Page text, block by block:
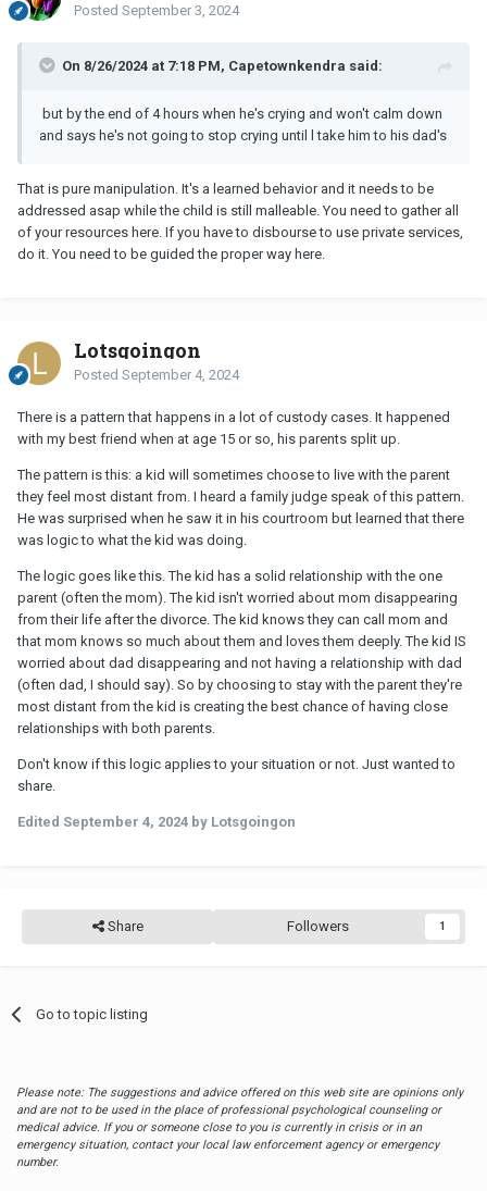
Posted September 3, 2024
On 8/26/2024 at 7:18 PM, Capetownkendra said:
but by the end of 4 hours when he's crying and won't calm down
and says he's not going to stop crying until l take him to his dad's
That is pure manipulation. It's a learned behavior and it needs to be
addressed asap while the child is still malleable. You need to gather all
of your resources here. If you have to disbourse to use private services,
do it. You need to be guided the proper way here.
Lotsgoingon
Posted September 4, 2024
There is a pattern that happens in a lot of custody cases. It happened
with my best friend when at age 15 or so, his parents split up.
The pattern is this: a kid will sometimes choose to live with the parent
they feel most distant from. I heard a family judge speak of this pattern.
He was surprised when he saw it in his courtroom but learned that there
was logic to what the kid was doing.
The logic goes like this. The kid has a solid relationship with the one
parent (often the mom). The kid isn't worried about mom disappearing
from their life after the divorce. The kid knows they can call mom and
that mom knows so much about them and loves them deeply. The kid IS
worried about dad disappearing and not having a relationship with dad
(often dad, I should say). So by choosing to stay with the parent they're
most distant from the kid is creating the best chance of having close
relationships with both parents.
Don't know if this logic applies to your situation or not. Just wanted to
share.
Edited September 4, 2024 by Lotsgoingon
Share Followers 1
Go to topic listing
Please note: The suggestions and advice offered on this web site are opinions only
and are not to be used in the place of professional psychological counseling or
medical advice. If you or someone close to you is currently in crisis or in an
emergency situation, contact your local law enforcement agency or emergency
number.